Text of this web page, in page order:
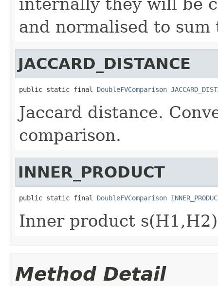
and normalised to
JACCARD_DISTANCE
public static final DoubleFVComparison
Jaccard distance.
comparison.
INNER_PRODUCT
public static final DoubleFVComparison
Inner product
Method Detail